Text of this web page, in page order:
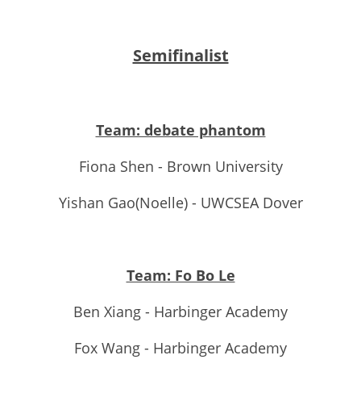
Semifinalist
Team: debate phantom
Fiona Shen - Brown University
Yishan Gao(Noelle) - UWCSEA Dover
Team: Fo Bo Le
Ben Xiang - Harbinger Academy
Fox Wang - Harbinger Academy